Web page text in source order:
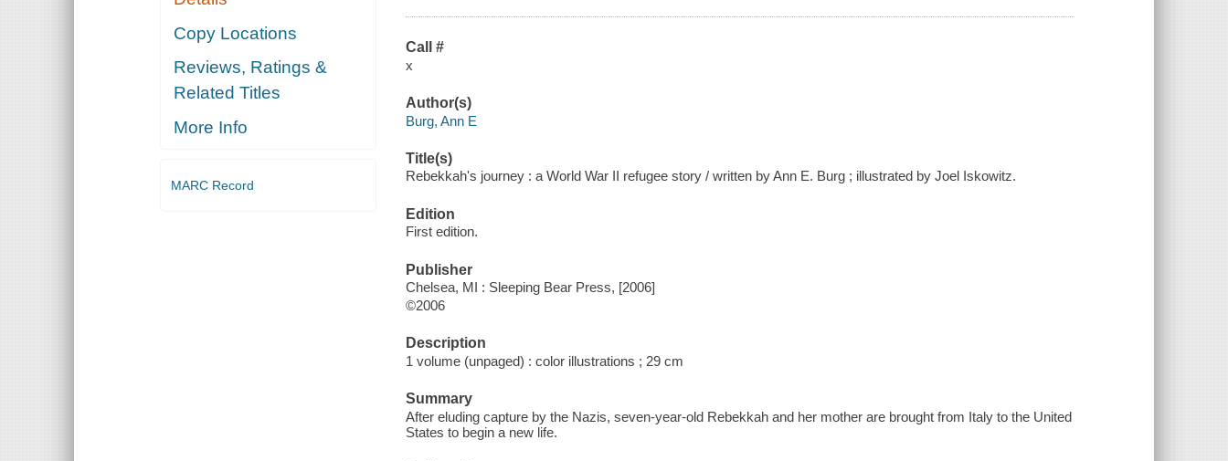
Copy Locations
Reviews, Ratings &
Related Titles
More Info
MARC Record
Call #
x
Author(s)
Burg, Ann E
Title(s)
Rebekkah's journey : a World War II refugee story / written by Ann E. Burg ; illustrated by Joel Iskowitz.
Edition
First edition.
Publisher
Chelsea, MI : Sleeping Bear Press, [2006]
©2006
Description
1 volume (unpaged) : color illustrations ; 29 cm
Summary
After eluding capture by the Nazis, seven-year-old Rebekkah and her mother are brought from Italy to the United
States to begin a new life.